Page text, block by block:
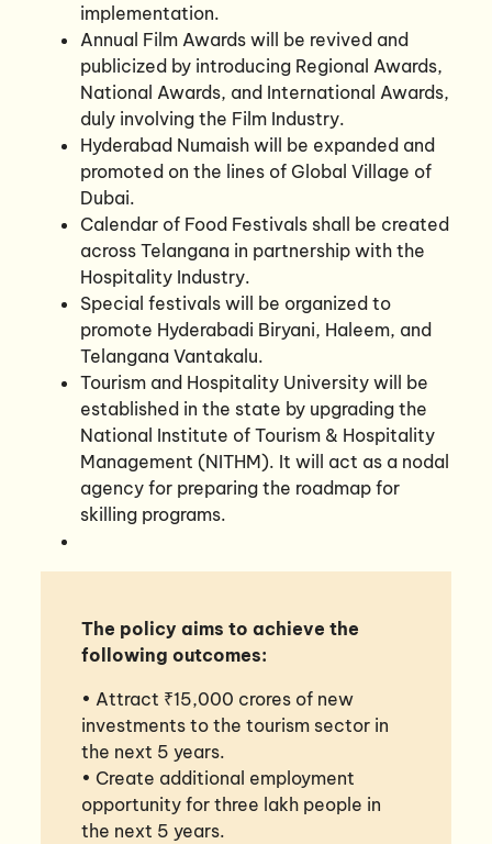
implementation.
Annual Film Awards will be revived and
publicized by introducing Regional Awards,
National Awards, and International Awards,
duly involving the Film Industry.
Hyderabad Numaish will be expanded and
promoted on the lines of Global Village of
Dubai.
Calendar of Food Festivals shall be created
across Telangana in partnership with the
Hospitality Industry.
Special festivals will be organized to
promote Hyderabadi Biryani, Haleem, and
Telangana Vantakalu.
Tourism and Hospitality University will be
established in the state by upgrading the
National Institute of Tourism & Hospitality
Management (NITHM). It will act as a nodal
agency for preparing the roadmap for
skilling programs.
The policy aims to achieve the
following outcomes:
• Attract ₹15,000 crores of new
investments to the tourism sector in
the next 5 years.
• Create additional employment
opportunity for three lakh people in
the next 5 years.